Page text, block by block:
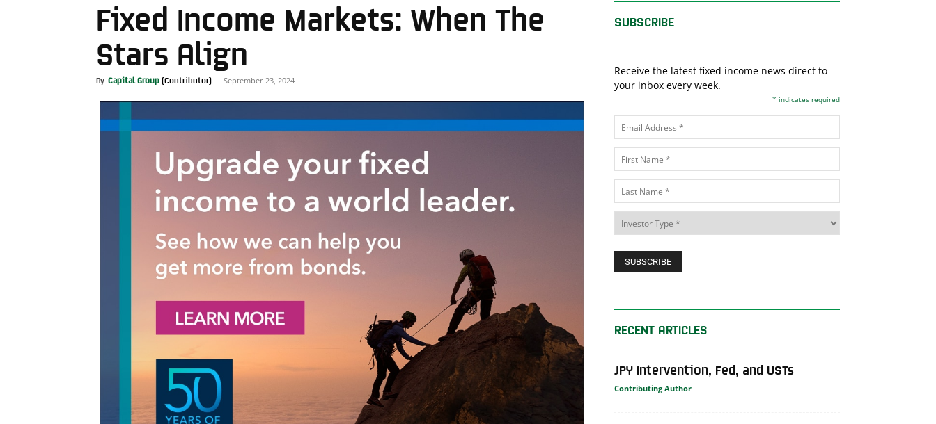
News
Fixed Income Markets: When The
Stars Align
By Capital Group - September 23, 2024
SUBSCRIBE
Receive the latest fixed income news direct to
your inbox every week.
* indicates required
RECENT ARTICLES
JPY Intervention, Fed, and USTs
Contributing Author